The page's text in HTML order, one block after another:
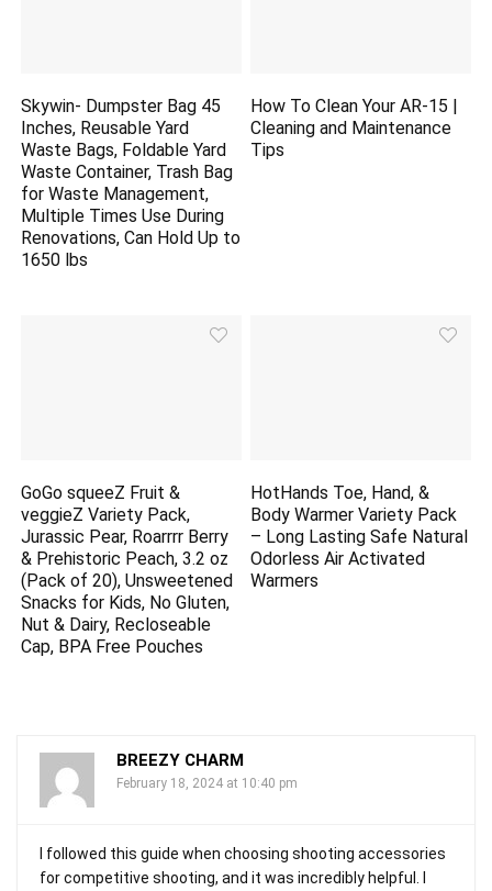
Skywin- Dumpster Bag 45
Inches, Reusable Yard
Waste Bags, Foldable Yard
Waste Container, Trash Bag
for Waste Management,
Multiple Times Use During
Renovations, Can Hold Up to
1650 lbs
How To Clean Your AR-15 |
Cleaning and Maintenance
Tips
GoGo squeeZ Fruit &
veggieZ Variety Pack,
Jurassic Pear, Roarrrr Berry
& Prehistoric Peach, 3.2 oz
(Pack of 20), Unsweetened
Snacks for Kids, No Gluten,
Nut & Dairy, Recloseable
Cap, BPA Free Pouches
HotHands Toe, Hand, &
Body Warmer Variety Pack
– Long Lasting Safe Natural
Odorless Air Activated
Warmers
BREEZY CHARM
February 18, 2024 at 10:40 pm
I followed this guide when choosing shooting accessories
for competitive shooting, and it was incredibly helpful. I